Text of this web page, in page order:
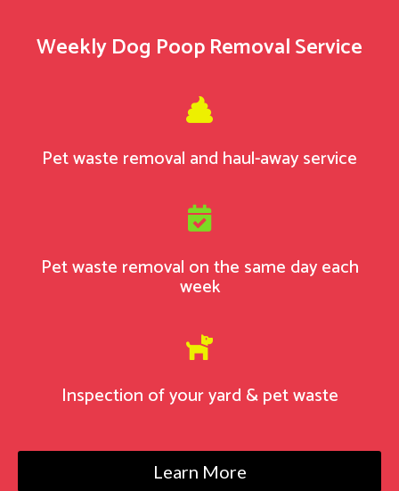
Weekly Dog Poop Removal Service

Pet waste removal and haul-away service

Pet waste removal on the same day each
week

Inspection of your yard & pet waste
Learn More